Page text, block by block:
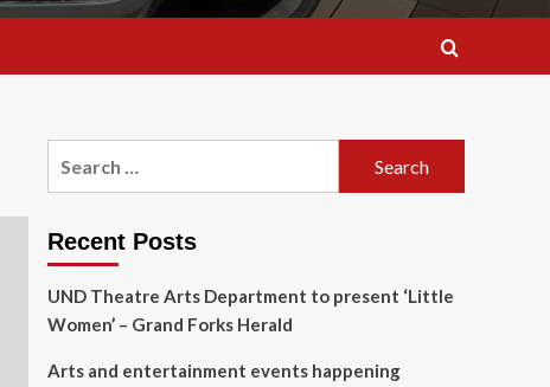
Recent Posts
UND Theatre Arts Department to present ‘Little
Women’ – Grand Forks Herald
Arts and entertainment events happening